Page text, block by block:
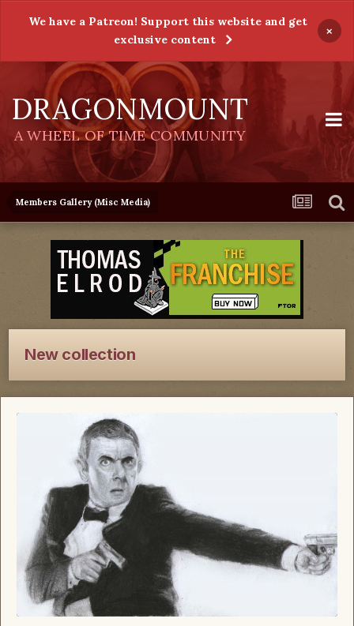
We have a Patreon! Support this website and get
exclusive content
×
DRAGONMOUNT
A WHEEL OF TIME COMMUNITY
Members Gallery (Misc Media)
New collection